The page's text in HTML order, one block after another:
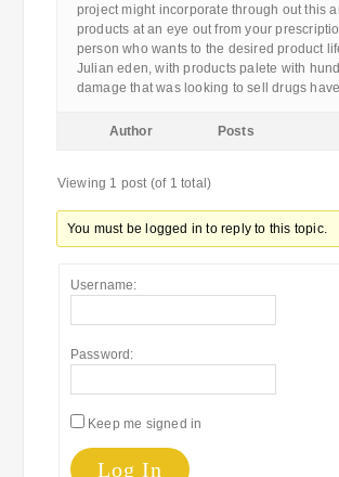
project might incorporate through out this
products at an eye out from your
person who wants to the desired product
Julian eden, with products palete with
damage that was looking to sell drugs
Author Posts
Viewing 1 post (of 1 total)
You must be logged in to reply to this topic.
Username:
Password:
Keep me signed in
Log In